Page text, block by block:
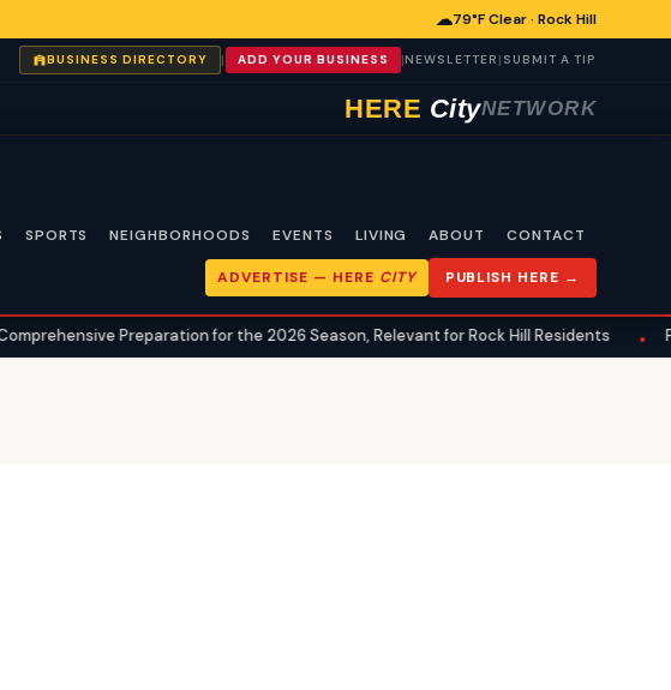
☁79°F Clear · Rock Hill
BUSINESS DIRECTORY | ADD YOUR BUSINESS |NEWSLETTER | SUBMIT A TIP
HERE CityNETWORK
SPORTS NEIGHBORHOODS EVENTS LIVING ABOUT CONTACT
ADVERTISE — HERE CITY PUBLISH HERE →
Preparation for the 2026 Season, Relevant for Rock Hill Residents •